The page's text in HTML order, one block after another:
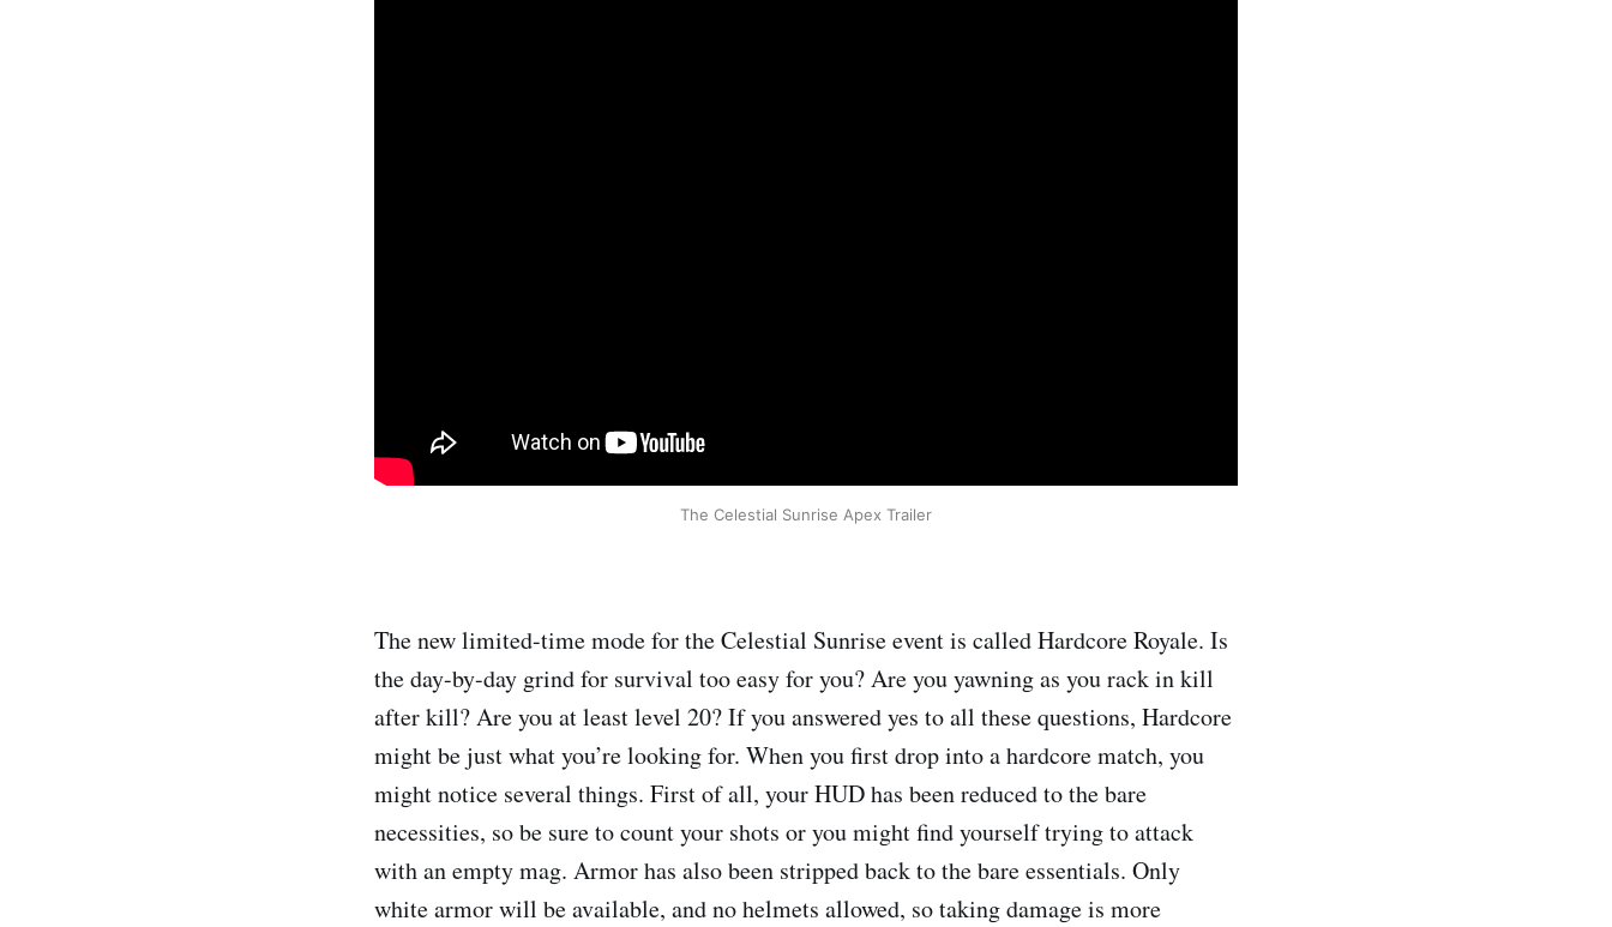
The Celestial Sunrise Apex Trailer
The new limited-time mode for the Celestial Sunrise event is called Hardcore Royale. Is
the day-by-day grind for survival too easy for you? Are you yawning as you rack in kill
after kill? Are you at least level 20? If you answered yes to all these questions, Hardcore
might be just what you’re looking for. When you first drop into a hardcore match, you
might notice several things. First of all, your HUD has been reduced to the bare
necessities, so be sure to count your shots or you might find yourself trying to attack
with an empty mag. Armor has also been stripped back to the bare essentials. Only
white armor will be available, and no helmets allowed, so taking damage is more